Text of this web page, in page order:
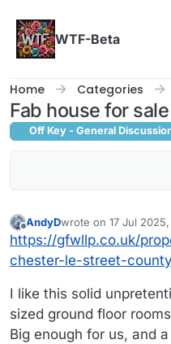
WTF-Beta
Home Categories
Fab house for
Off Key - General
Offline
AndyDwrote on 17 Jul 2025,
last edited by AndyD
https://gfwllp.co.uk/
chester-le-street-
I like this solid
sized ground floor
Big enough for us, and